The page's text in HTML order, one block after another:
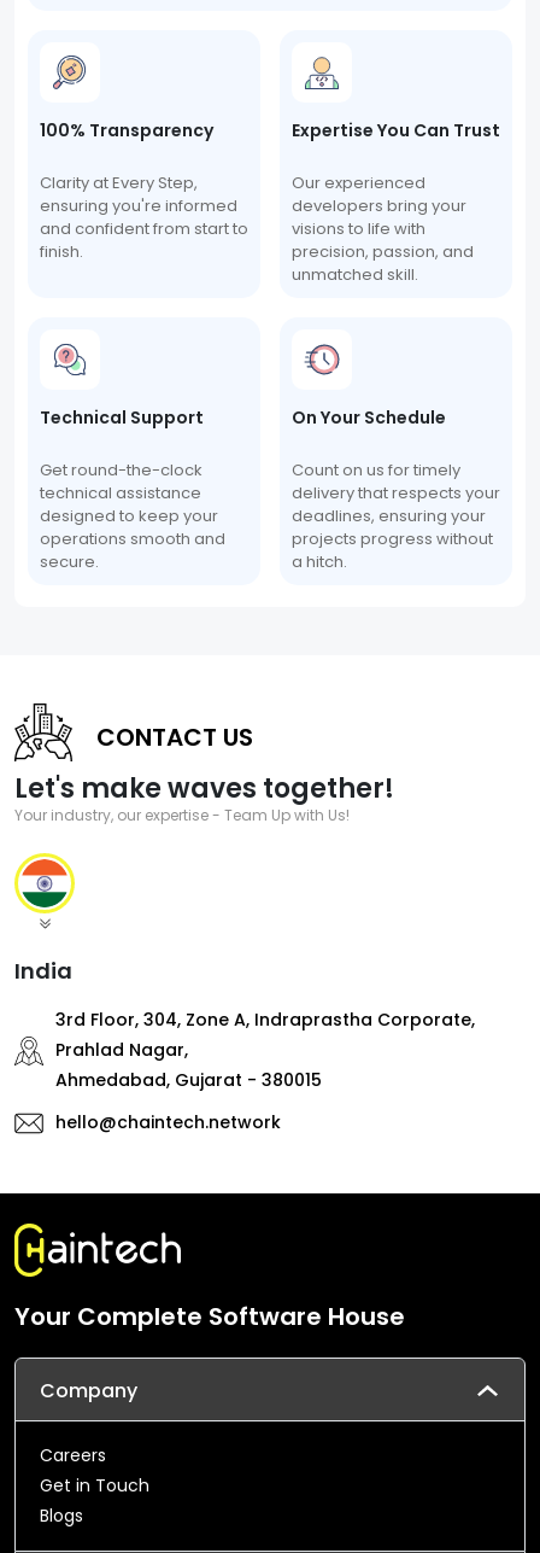
100% Transparency
Clarity at Every Step,
ensuring you're informed
and confident from start to
finish.
Expertise You Can Trust
Our experienced
developers bring your
visions to life with
precision, passion, and
unmatched skill.
Technical Support
Get round-the-clock
technical assistance
designed to keep your
operations smooth and
secure.
On Your Schedule
Count on us for timely
delivery that respects your
deadlines, ensuring your
projects progress without
a hitch.
CONTACT US
Let's make waves together!
Your industry, our expertise - Team Up with Us!
India
3rd Floor, 304, Zone A, Indraprastha Corporate,
Prahlad Nagar,
Ahmedabad, Gujarat - 380015
hello@chaintech.network
Your Complete Software House
Company
Careers
Get in Touch
Blogs